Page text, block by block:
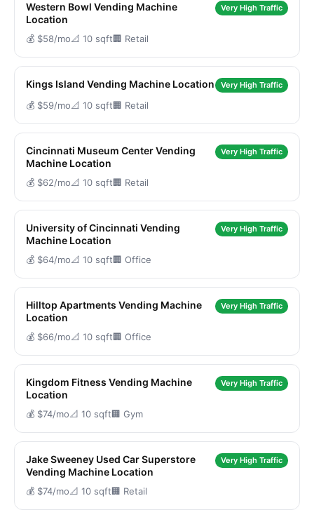
Western Bowl Vending Machine
Location
Very High Traffic
💰 $58/mo📐 10 sqft🏢 Retail
Kings Island Vending Machine Location Very High Traffic
💰 $59/mo📐 10 sqft🏢 Retail
Cincinnati Museum Center Vending
Machine Location
Very High Traffic
💰 $62/mo📐 10 sqft🏢 Retail
University of Cincinnati Vending
Machine Location
Very High Traffic
💰 $64/mo📐 10 sqft🏢 Office
Hilltop Apartments Vending Machine
Location
Very High Traffic
💰 $66/mo📐 10 sqft🏢 Office
Kingdom Fitness Vending Machine
Location
Very High Traffic
💰 $74/mo📐 10 sqft🏢 Gym
Jake Sweeney Used Car Superstore
Vending Machine Location
Very High Traffic
💰 $74/mo📐 10 sqft🏢 Retail